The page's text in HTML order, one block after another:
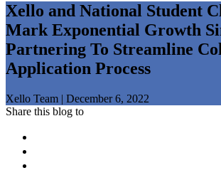
Xello and National Student
Mark Exponential Growth
Partnering To Streamline
Application Process
Xello Team | December 6, 2022
Share this blog to